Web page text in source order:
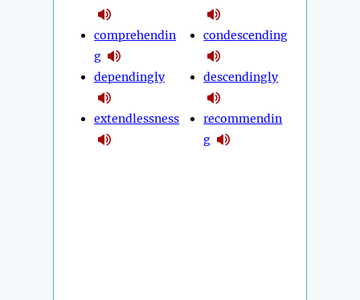
comprehendin
g
dependingly
extendlessness
condescending
descendingly
recommendin
g